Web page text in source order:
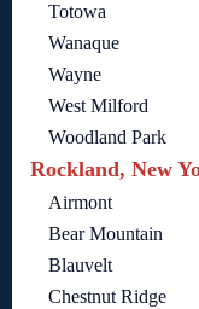
Totowa
Wanaque
Wayne
West Milford
Woodland Park
Rockland, New
Airmont
Bear Mountain
Blauvelt
Chestnut Ridge